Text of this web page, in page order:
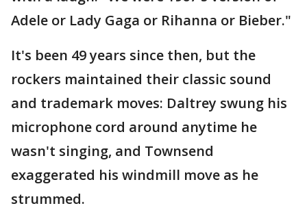
Adele or Lady Gaga or Rihanna or Bieber."
It's been 49 years since then, but the
rockers maintained their classic sound
and trademark moves: Daltrey swung his
microphone cord around anytime he
wasn't singing, and Townsend
exaggerated his windmill move as he
strummed.